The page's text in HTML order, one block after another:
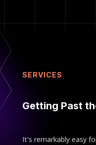
SERVICES
Getting Past
It's remarkably easy